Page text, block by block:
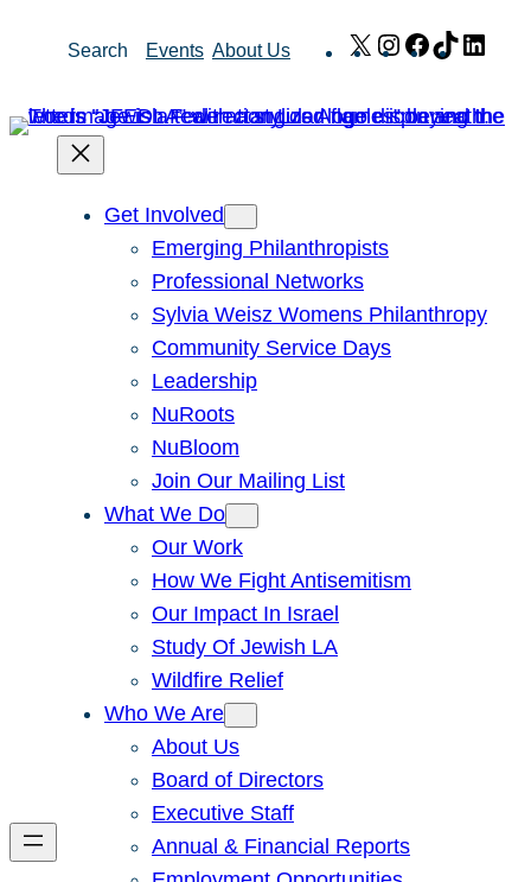
Search Events About Us X Instagram
Facebook
TikTok
Get Involved
Emerging Philanthropists
Professional Networks
Sylvia Weisz Womens Philanthropy
Community Service Days
Leadership
NuRoots
NuBloom
Join Our Mailing List
What We Do
Our Work
How We Fight Antisemitism
Our Impact In Israel
Study Of Jewish LA
Wildfire Relief
Who We Are
About Us
Board of Directors
Executive Staff
Annual & Financial Reports